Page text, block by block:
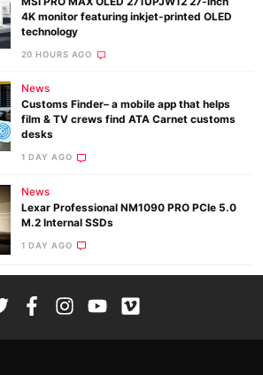
4K monitor featuring inkjet-printed OLED
technology
20 HOURS AGO
News
Customs Finder– a mobile app that helps
film & TV crews find ATA Carnet customs
desks
1 DAY AGO
News
Lexar Professional NM1090 PRO PCIe 5.0
M.2 Internal SSDs
1 DAY AGO